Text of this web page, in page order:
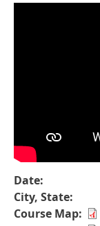
Date:
City, State:
Course Map: